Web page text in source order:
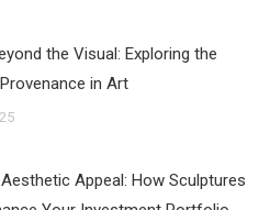
the Visual: Exploring the
in Art
Appeal: How Sculptures